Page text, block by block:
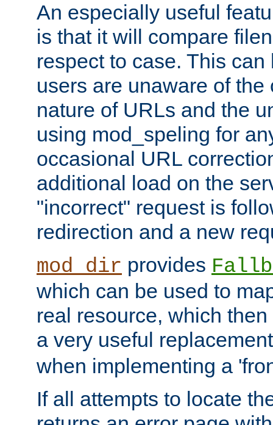
An especially useful
is that it will compare
respect to case. This
users are unaware of the
nature of URLs and the
using mod_speling for
occasional URL
additional load on the
"incorrect" request is
redirection and a new
mod_dir provides
which can be used to
real resource, which
a very useful
when implementing a
If all attempts to locate